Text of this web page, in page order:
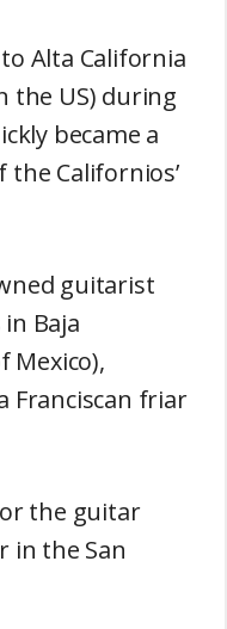
Alta California
the US) during
became a
Californios’
guitarist
Baja
Mexico),
Franciscan friar
the guitar
in the San